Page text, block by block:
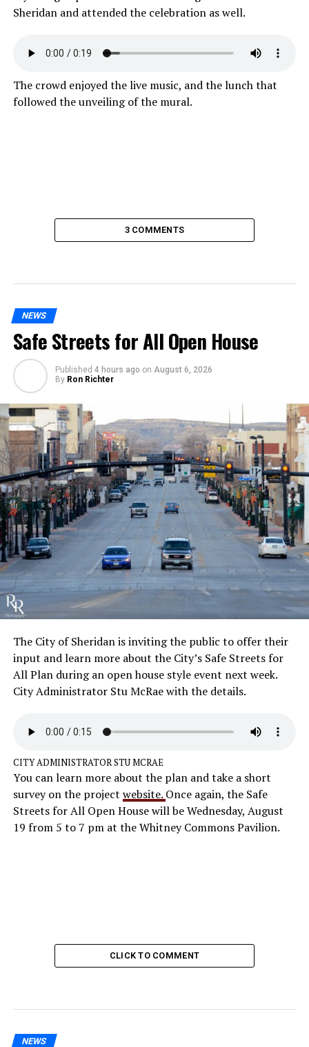
Sheridan and attended the celebration as well.
The crowd enjoyed the live music, and the lunch that
followed the unveiling of the mural.
3 COMMENTS
NEWS
Safe Streets for All Open House
Published 4 hours ago on August 6, 2026
By Ron Richter
The City of Sheridan is inviting the public to offer their
input and learn more about the City’s Safe Streets for
All Plan during an open house style event next week.
City Administrator Stu McRae with the details.
CITY ADMINISTRATOR STU MCRAE
You can learn more about the plan and take a short
survey on the project website. Once again, the Safe
Streets for All Open House will be Wednesday, August
19 from 5 to 7 pm at the Whitney Commons Pavilion.
CLICK TO COMMENT
NEWS